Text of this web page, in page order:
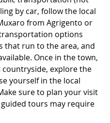
by car, follow the local
from Agrigento or
options
that run to the area, and
Once in the town,
explore the
yourself in the local
sure to plan your visit
tours may require